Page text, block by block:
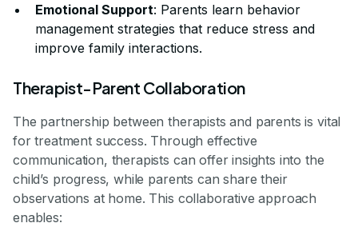
Emotional Support: Parents learn behavior
management strategies that reduce stress and
improve family interactions.
Therapist-Parent Collaboration
The partnership between therapists and parents is vital
for treatment success. Through effective
communication, therapists can offer insights into the
child’s progress, while parents can share their
observations at home. This collaborative approach
enables: